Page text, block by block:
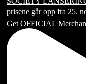
Get OFFICIAL